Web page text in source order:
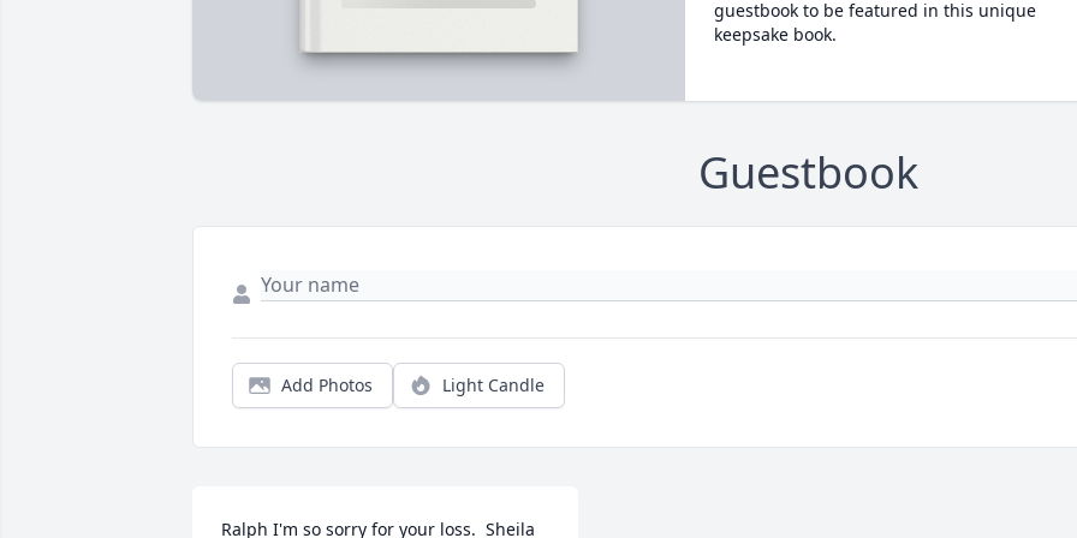
guestbook to be featured in this unique
keepsake book.
Guestbook
Add Photos Light Candle
Ralph I'm so sorry for your loss.  Sheila